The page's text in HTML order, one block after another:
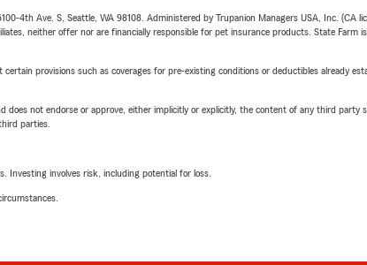
4th Ave. S, Seattle, WA 98108. Administered by Trupanion Managers USA, Inc. (CA
neither offer nor are financially responsible for pet insurance products. State Farm
provisions such as coverages for pre-existing conditions or deductibles already
not endorse or approve, either implicitly or explicitly, the content of any third party
parties.
Investing involves risk, including potential for loss.